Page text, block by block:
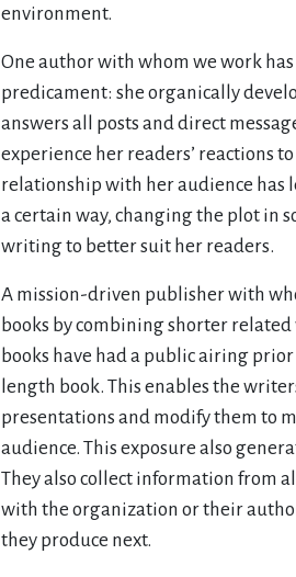
environment.
One author with whom we work
predicament: she organically
answers all posts and direct
experience her readers’ reactions
relationship with her audience has
a certain way, changing the plot in
writing to better suit her readers.
A mission-driven publisher with
books by combining shorter related
books have had a public airing
length book. This enables the
presentations and modify them to
audience. This exposure also
They also collect information from
with the organization or their
they produce next.